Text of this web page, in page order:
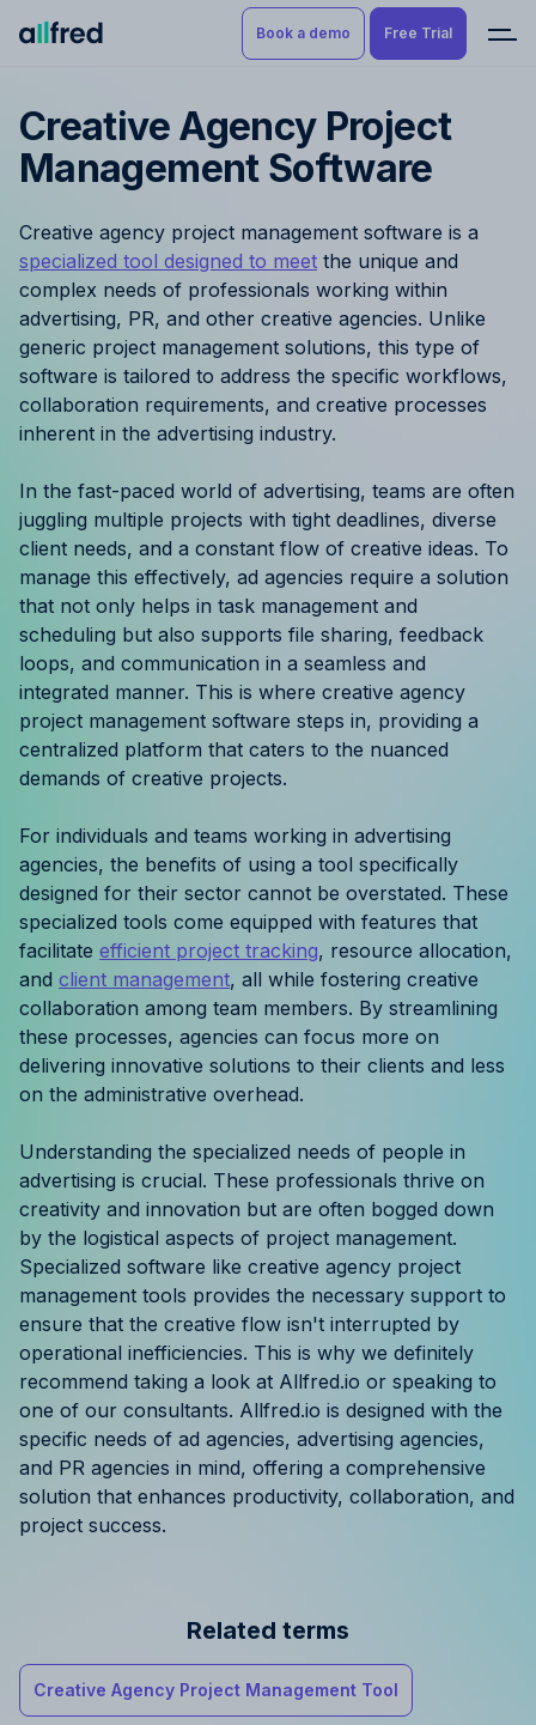
Product
Resource Planning & Time
Budgeting
Project Management
Finance & Reporting
Benefits by role
Pricing
Resources
Case Studies
Help Center
Blog
Product Updates
Agency Terminology
FAQ
Agency Spotlight
Book a demo
Book a demo Free Trial
Creative Agency Project
Management Software
Creative agency project management software is a
specialized tool designed to meet the unique and
complex needs of professionals working within
advertising, PR, and other creative agencies. Unlike
generic project management solutions, this type of
software is tailored to address the specific workflows,
collaboration requirements, and creative processes
inherent in the advertising industry.
In the fast-paced world of advertising, teams are often
juggling multiple projects with tight deadlines, diverse
client needs, and a constant flow of creative ideas. To
manage this effectively, ad agencies require a solution
that not only helps in task management and
scheduling but also supports file sharing, feedback
loops, and communication in a seamless and
integrated manner. This is where creative agency
project management software steps in, providing a
centralized platform that caters to the nuanced
demands of creative projects.
For individuals and teams working in advertising
agencies, the benefits of using a tool specifically
designed for their sector cannot be overstated. These
specialized tools come equipped with features that
facilitate efficient project tracking, resource allocation,
and client management, all while fostering creative
collaboration among team members. By streamlining
these processes, agencies can focus more on
delivering innovative solutions to their clients and less
on the administrative overhead.
Understanding the specialized needs of people in
advertising is crucial. These professionals thrive on
creativity and innovation but are often bogged down
by the logistical aspects of project management.
Specialized software like creative agency project
management tools provides the necessary support to
ensure that the creative flow isn't interrupted by
operational inefficiencies. This is why we definitely
recommend taking a look at Allfred.io or speaking to
one of our consultants. Allfred.io is designed with the
specific needs of ad agencies, advertising agencies,
and PR agencies in mind, offering a comprehensive
solution that enhances productivity, collaboration, and
project success.
Related terms
Creative Agency Project Management Tool